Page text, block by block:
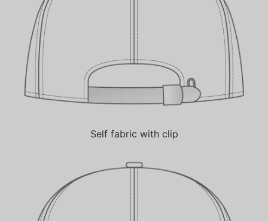
Self fabric with clip